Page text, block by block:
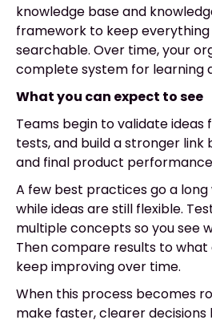
knowledge base and
framework to keep everything
searchable. Over time, your
complete system for learning
What you can expect to see
Teams begin to validate ideas
tests, and build a stronger
and final product
A few best practices go a
while ideas are still flexible.
multiple concepts so you see
Then compare results to
keep improving over time.
When this process becomes
make faster, clearer decisions